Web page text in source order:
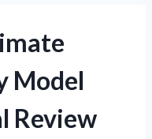
Model
Review